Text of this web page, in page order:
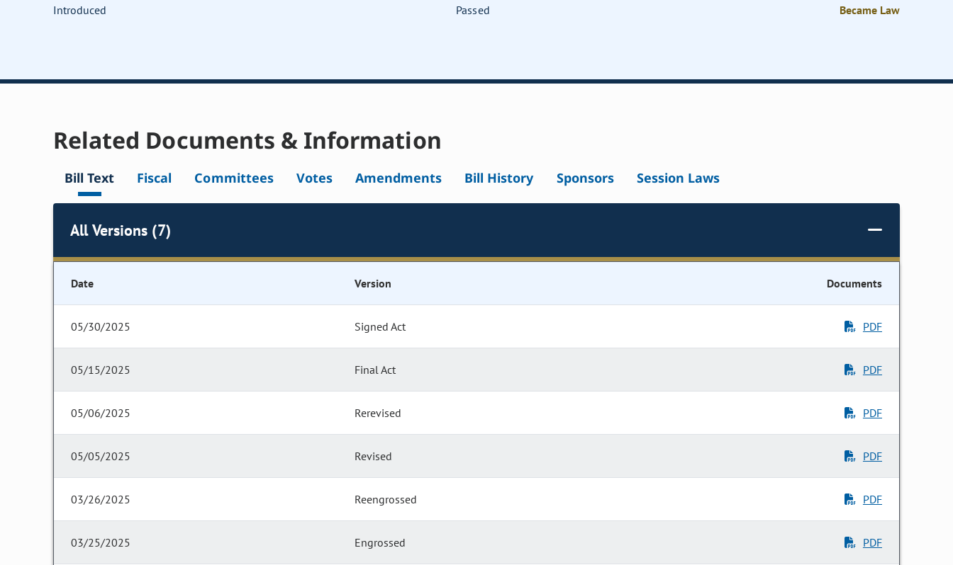
Introduced Passed Became Law
Related Documents & Information
Bill Text Fiscal Committees Votes Amendments Bill History Sponsors Session Laws
All Versions (7)
Date Version Documents
05/30/2025 Signed Act PDF
05/15/2025 Final Act PDF
05/06/2025 Rerevised PDF
05/05/2025 Revised PDF
03/26/2025 Reengrossed PDF
03/25/2025 Engrossed PDF